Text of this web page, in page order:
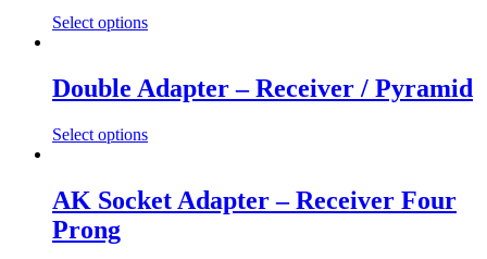
The
be
chosen
on
the
Select options
has
multiple
The
be
chosen
on
Double Adapter – Receiver / Pyramid
Select options
has
multiple
variants.
AK Socket Adapter – Receiver Four
Prong